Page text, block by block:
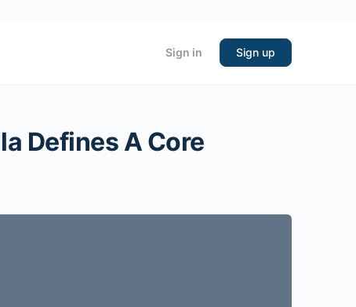
Sign in Sign up
Defines A Core